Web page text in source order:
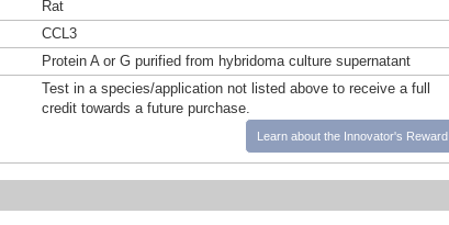
Rat
CCL3
Protein A or G purified from hybridoma culture supernatant
Test in a species/application not listed above to receive a full
credit towards a future purchase.
Learn about the Innovator's Reward